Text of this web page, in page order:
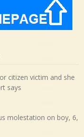
citizen victim and she
says
molestation on boy, 6,